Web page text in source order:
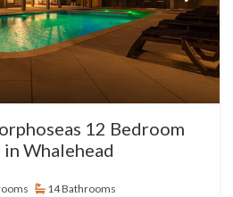
12 Bedroom
in Whalehead
14 Bathrooms